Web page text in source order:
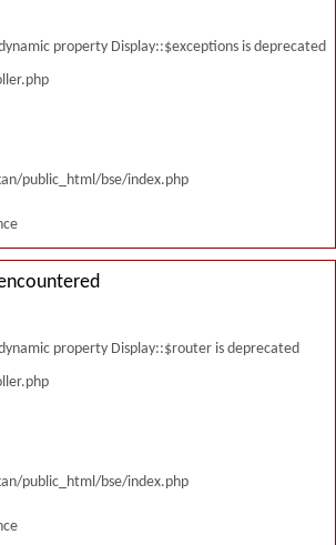
property Display::$exceptions is deprecated
public_html/bse/index.php
property Display::$router is deprecated
public_html/bse/index.php